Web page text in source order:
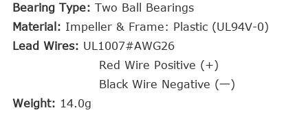
Bearing Type: Two Ball Bearings
Material: Impeller & Frame: Plastic (UL94V-0)
Lead Wires: UL1007#AWG26
Red Wire Positive (+)
Black Wire Negative (一)
Weight: 14.0g